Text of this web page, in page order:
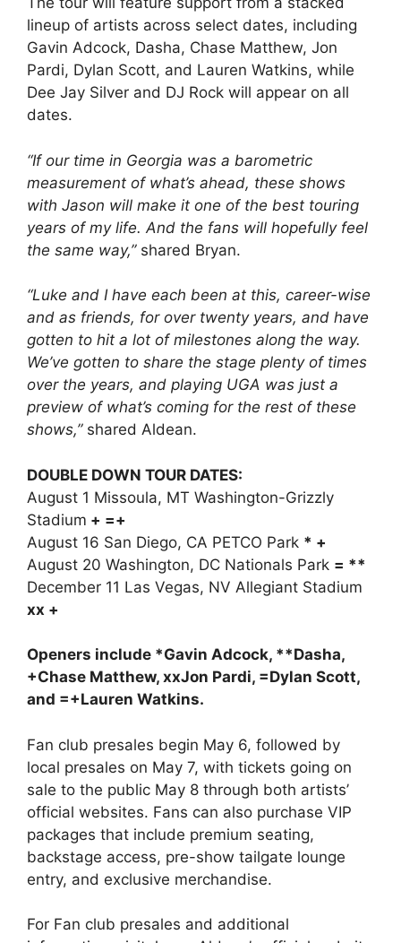
lineup of artists across select dates, including
Gavin Adcock, Dasha, Chase Matthew, Jon
Pardi, Dylan Scott, and Lauren Watkins, while
Dee Jay Silver and DJ Rock will appear on all
dates.
“If our time in Georgia was a barometric
measurement of what’s ahead, these shows
with Jason will make it one of the best touring
years of my life. And the fans will hopefully feel
the same way,”shared Bryan.
“Luke and I have each been at this, career-wise
and as friends, for over twenty years, and have
gotten to hit a lot of milestones along the way.
We’ve gotten to share the stage plenty of times
over the years, and playing UGA was just a
preview of what’s coming for the rest of these
shows,”shared Aldean.
DOUBLE DOWN TOUR DATES:
August 1 Missoula, MT Washington-Grizzly
Stadium + =+
August 16 San Diego, CA PETCO Park * +
August 20 Washington, DC Nationals Park = **
December 11 Las Vegas, NV Allegiant Stadium
xx +
Openers include *Gavin Adcock, **Dasha,
+Chase Matthew, xxJon Pardi, =Dylan Scott,
and =+Lauren Watkins.
Fan club presales begin May 6, followed by
local presales on May 7, with tickets going on
sale to the public May 8 through both artists’
official websites. Fans can also purchase VIP
packages that include premium seating,
backstage access, pre-show tailgate lounge
entry, and exclusive merchandise.
For Fan club presales and additional